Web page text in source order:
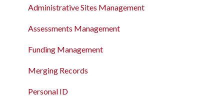
Administrative Sites Management
Assessments Management
Funding Management
Merging Records
Personal ID